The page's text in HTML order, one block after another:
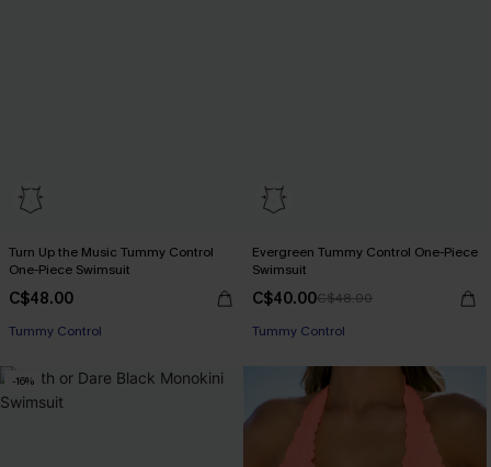
Turn Up the Music Tummy Control
One-Piece Swimsuit
C$48.00
Tummy Control
Evergreen Tummy Control One-Piece
Swimsuit
C$40.00C$48.00
Tummy Control
-16%